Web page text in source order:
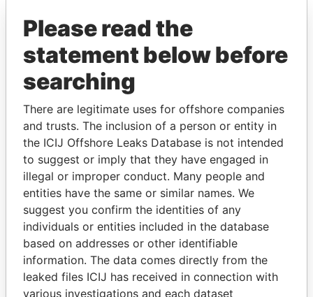
Pandora Papers
THEPOWERPLAYERS
Explore the offshore connections of world leaders,
politicians and their relatives and associates.
Pandora
Papers
Paradise
Papers
Please read the
statement below before
searching
There are legitimate uses for offshore companies
and trusts. The inclusion of a person or entity in
the ICIJ Offshore Leaks Database is not intended
to suggest or imply that they have engaged in
illegal or improper conduct. Many people and
entities have the same or similar names. We
suggest you confirm the identities of any
individuals or entities included in the database
based on addresses or other identifiable
information. The data comes directly from the
leaked files ICIJ has received in connection with
various investigations and each dataset